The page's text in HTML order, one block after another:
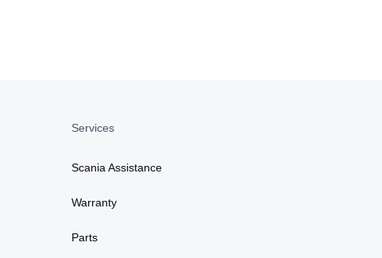
Services
Scania Assistance
Warranty
Parts